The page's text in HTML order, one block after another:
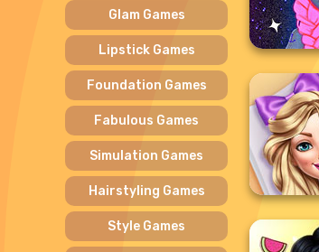
Glam Games
Lipstick Games
Foundation Games
Fabulous Games
Simulation Games
Hairstyling Games
Style Games